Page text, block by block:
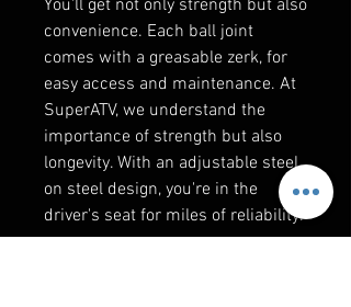
You'll get not only strength but also
convenience. Each ball joint
comes with a greasable zerk, for
easy access and maintenance. At
SuperATV, we understand the
importance of strength but also
longevity. With an adjustable steel
on steel design, you're in the
driver's seat for miles of reliability.